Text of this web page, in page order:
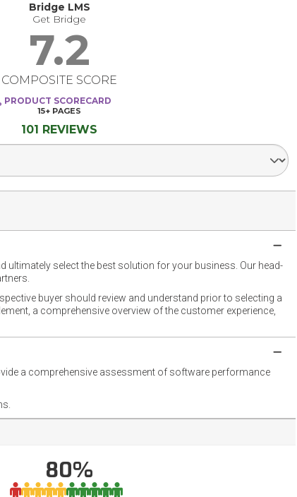
Bridge LMS
Get Bridge
7.2
COMPOSITE SCORE
PRODUCT SCORECARD
15+ PAGES
101 REVIEWS
select the best solution for your business. Our head-
buyer should review and understand prior to selecting a
a comprehensive overview of the customer experience,
a comprehensive assessment of software performance
80%